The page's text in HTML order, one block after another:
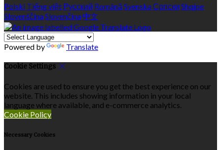
Polski Tiếng việt Русский Română SvenskaСрпски Shqipe
SlovenščinaSlovenčina 中文
Powered by Translate
Cookie Settings
Cookies are used to ensure you get the best experience on our
website. This includes showing information in your local
language where available, and e-commerce analytics.
Cookie Policy
Necessary Cookies